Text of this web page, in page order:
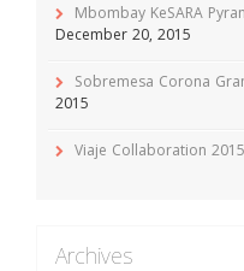
Mbombay KeSARA
December 20, 2015
Sobremesa Corona
2015
Viaje Collaboration
Archives